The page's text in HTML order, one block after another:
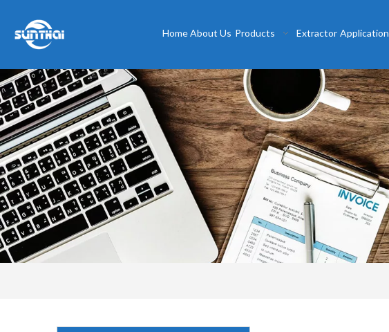
HomeAbout Us Products Extractor Application